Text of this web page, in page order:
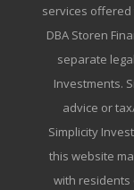
services offered
DBA Storen
separate
Investments.
advice or
Simplicity
this website
with